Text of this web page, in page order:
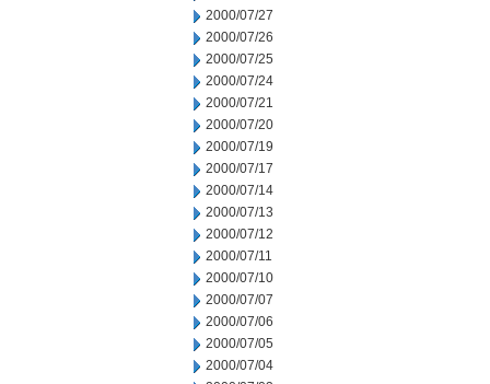
2000/07/27
2000/07/26
2000/07/25
2000/07/24
2000/07/21
2000/07/20
2000/07/19
2000/07/17
2000/07/14
2000/07/13
2000/07/12
2000/07/11
2000/07/10
2000/07/07
2000/07/06
2000/07/05
2000/07/04